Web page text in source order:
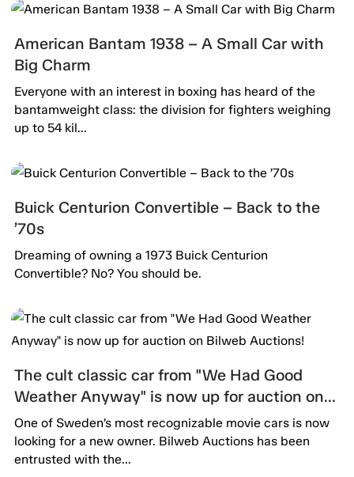
American Bantam 1938 – A Small Car with
Big Charm
Everyone with an interest in boxing has heard of the
bantamweight class: the division for fighters weighing
up to 54 kil...
Buick Centurion Convertible – Back to the
’70s
Dreaming of owning a 1973 Buick Centurion
Convertible? No? You should be.
The cult classic car from "We Had Good
Weather Anyway" is now up for auction on
Bilweb Auctions!
One of Sweden’s most recognizable movie cars is now
looking for a new owner. Bilweb Auctions has been
entrusted with the...